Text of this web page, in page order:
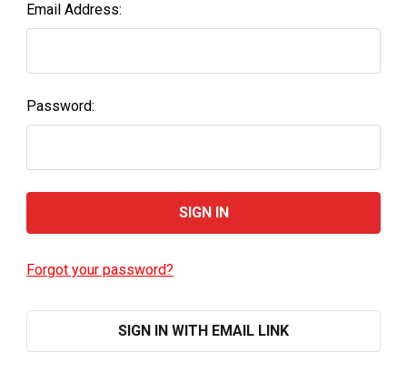
Email Address:
Password:
Forgot your password?
SIGN IN WITH EMAIL LINK